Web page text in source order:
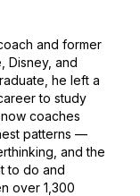
and former
Disney, and
he left a
to study
coaches
patterns —
and the
to do and
over 1,300